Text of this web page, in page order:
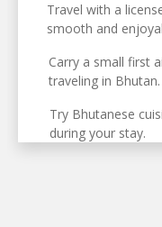
Travel with a
smooth and
Carry a small first
traveling in Bhutan.
Try Bhutanese
during your stay.